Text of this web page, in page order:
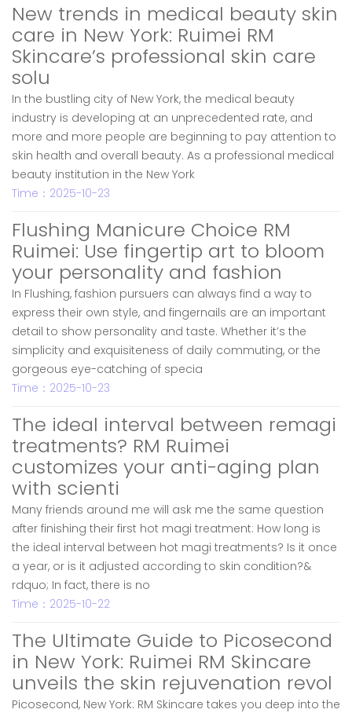
New trends in medical beauty skin
care in New York: Ruimei RM
Skincare’s professional skin care
solu
In the bustling city of New York, the medical beauty
industry is developing at an unprecedented rate, and
more and more people are beginning to pay attention to
skin health and overall beauty. As a professional medical
beauty institution in the New York
Time：2025-10-23
Flushing Manicure Choice RM
Ruimei: Use fingertip art to bloom
your personality and fashion
In Flushing, fashion pursuers can always find a way to
express their own style, and fingernails are an important
detail to show personality and taste. Whether it’s the
simplicity and exquisiteness of daily commuting, or the
gorgeous eye-catching of specia
Time：2025-10-23
The ideal interval between remagi
treatments? RM Ruimei
customizes your anti-aging plan
with scienti
Many friends around me will ask me the same question
after finishing their first hot magi treatment: How long is
the ideal interval between hot magi treatments? Is it once
a year, or is it adjusted according to skin condition?&
rdquo; In fact, there is no
Time：2025-10-22
The Ultimate Guide to Picosecond
in New York: Ruimei RM Skincare
unveils the skin rejuvenation revol
Picosecond, New York: RM Skincare takes you deep into the